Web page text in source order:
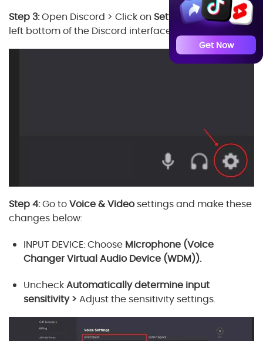
Get Now
Step 3:Open Discord > Click on Settingsicon at the
left bottom of the Discord interface.
Step 4:Go toVoice & Videosettings and make these
changes below:
INPUT DEVICE: Choose Microphone (Voice
Changer Virtual Audio Device (WDM)).
UncheckAutomatically determine input
sensitivity > Adjust the sensitivity settings.